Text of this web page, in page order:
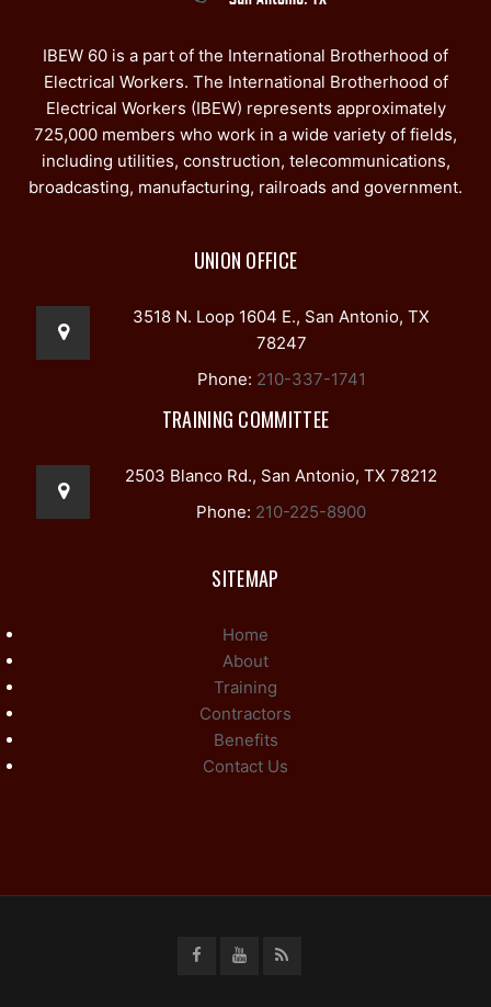
IBEW 60 is a part of the International Brotherhood of
Electrical Workers. The International Brotherhood of
Electrical Workers (IBEW) represents approximately
725,000 members who work in a wide variety of fields,
including utilities, construction, telecommunications,
broadcasting, manufacturing, railroads and government.
UNION OFFICE
3518 N. Loop 1604 E., San Antonio, TX
78247
Phone: 210-337-1741
TRAINING COMMITTEE
2503 Blanco Rd., San Antonio, TX 78212
Phone: 210-225-8900
SITEMAP
Home
About
Training
Contractors
Benefits
Contact Us